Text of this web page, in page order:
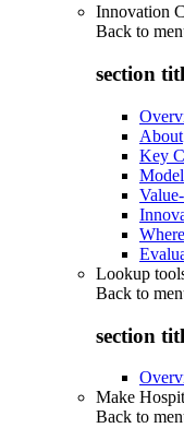
Innovation
Back to
section
About
Key
Lookup
Back to
section
Make
Back to